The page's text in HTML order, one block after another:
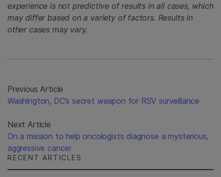
experience is not predictive of results in all cases, which
may differ based on a variety of factors. Results in
other cases may vary.
Previous Article
Washington, DC’s secret weapon for RSV surveillance
Next Article
On a mission to help oncologists diagnose a mysterious,
aggressive cancer
RECENT ARTICLES